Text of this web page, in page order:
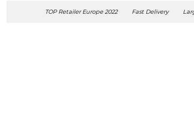
TOP Retailer Europe 2022 Fast Delivery